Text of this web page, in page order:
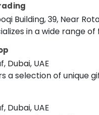
in Al Jaddaf
in Al Jaddaf
in Dubai
Promotions
Building, 39, Near
in a wide range
Dubai, UAE
a selection of unique
Dubai, UAE